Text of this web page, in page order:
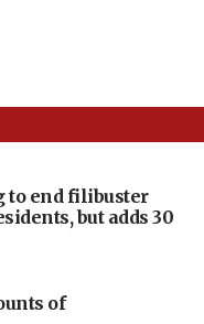
to end filibuster
but adds 30
of